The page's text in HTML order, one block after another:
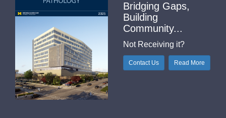
Bridging Gaps,
Building
Community...
Not Receiving it?
Contact Us Read More